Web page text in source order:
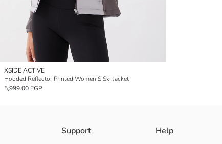
XSIDE ACTIVE
Hooded Reflector Printed Women'S Ski Jacket
5,999.00 EGP
Support Help